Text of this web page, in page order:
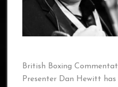
British Boxing
Presenter Dan Hewitt